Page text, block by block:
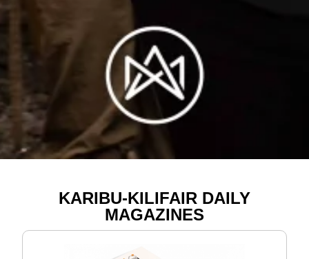
KARIBU-KILIFAIR DAILY
MAGAZINES